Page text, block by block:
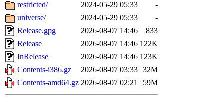
restricted/
2024-05-29 05:33
-
universe/
2024-05-29 05:33
-
Release.gpg
2026-08-07 14:46
833
Release
2026-08-07 14:46 122K
InRelease
2026-08-07 14:46 123K
Contents-i386.gz
2026-08-07 03:33 32M
Contents-amd64.gz 2026-08-07 02:21 59M